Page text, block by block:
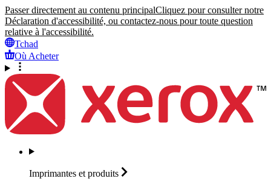
Passer directement au contenu principalCliquez pour consulter notre
Déclaration d'accessibilité, ou contactez-nous pour toute question
relative à l'accessibilité.
Tchad
Où Acheter
Imprimantes et produits